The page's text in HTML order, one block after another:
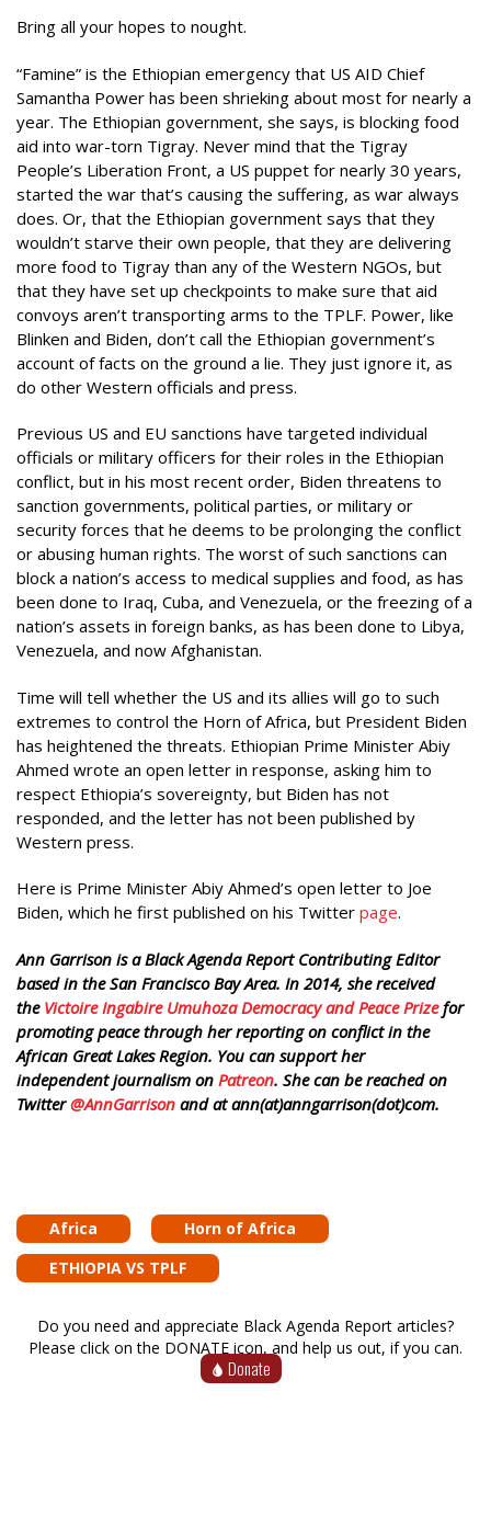
Bring all your hopes to nought.
“Famine” is the Ethiopian emergency that US AID Chief
Samantha Power has been shrieking about most for nearly a
year. The Ethiopian government, she says, is blocking food
aid into war-torn Tigray. Never mind that the Tigray
People’s Liberation Front, a US puppet for nearly 30 years,
started the war that’s causing the suffering, as war always
does. Or, that the Ethiopian government says that they
wouldn’t starve their own people, that they are delivering
more food to Tigray than any of the Western NGOs, but
that they have set up checkpoints to make sure that aid
convoys aren’t transporting arms to the TPLF. Power, like
Blinken and Biden, don’t call the Ethiopian government’s
account of facts on the ground a lie. They just ignore it, as
do other Western officials and press.
Previous US and EU sanctions have targeted individual
officials or military officers for their roles in the Ethiopian
conflict, but in his most recent order, Biden threatens to
sanction governments, political parties, or military or
security forces that he deems to be prolonging the conflict
or abusing human rights. The worst of such sanctions can
block a nation’s access to medical supplies and food, as has
been done to Iraq, Cuba, and Venezuela, or the freezing of a
nation’s assets in foreign banks, as has been done to Libya,
Venezuela, and now Afghanistan.
Time will tell whether the US and its allies will go to such
extremes to control the Horn of Africa, but President Biden
has heightened the threats. Ethiopian Prime Minister Abiy
Ahmed wrote an open letter in response, asking him to
respect Ethiopia’s sovereignty, but Biden has not
responded, and the letter has not been published by
Western press.
Here is Prime Minister Abiy Ahmed’s open letter to Joe
Biden, which he first published on his Twitter page.
Ann Garrison is a Black Agenda Report Contributing Editor
based in the San Francisco Bay Area. In 2014, she received
the Victoire Ingabire Umuhoza Democracy and Peace Prizefor
promoting peace through her reporting on conflict in the
African Great Lakes Region. You can support her
independent journalism on Patreon. She can be reached on
Twitter@AnnGarrison and at ann(at)anngarrison(dot)com.
Africa
Horn of Africa
ETHIOPIA VS TPLF
Do you need and appreciate Black Agenda Report articles?
Please click on the DONATE icon, and help us out, if you can.
Donate